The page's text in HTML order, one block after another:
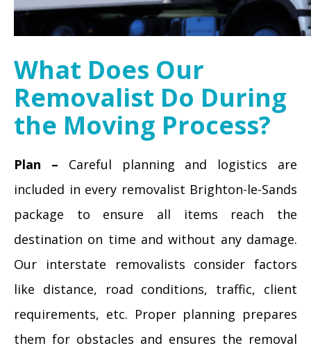
What Does Our
Removalist Do During
the Moving Process?
Plan – Careful planning and logistics are
included in every removalist Brighton-le-Sands
package to ensure all items reach the
destination on time and without any damage.
Our interstate removalists consider factors
like distance, road conditions, traffic, client
requirements, etc. Proper planning prepares
them for obstacles and ensures the removal